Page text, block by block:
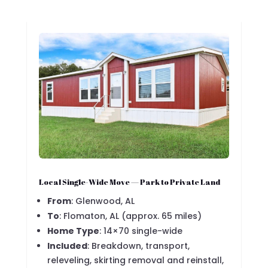
Local Single-Wide Move — Park to Private Land
From: Glenwood, AL
To: Flomaton, AL (approx. 65 miles)
Home Type: 14×70 single-wide
Included: Breakdown, transport,
releveling, skirting removal and reinstall,